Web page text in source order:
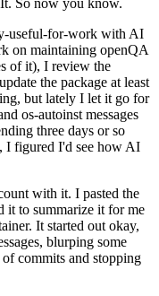
So now you know.
useful-for-work with AI
on maintaining openQA
of it), I review the
the package at least
but lately I let it go for
os-autoinst messages
three days or so
I figured I'd see how AI
with it. I pasted the
it to summarize it for me
It started out okay,
blurping some
commits and stopping